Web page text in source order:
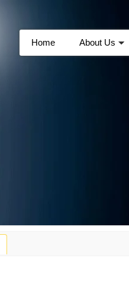
Home About Us